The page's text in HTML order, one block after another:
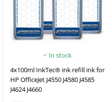
In stock
4x100ml InkTec® ink refill ink for
HP OfficeJet J4550 J4580 J4585
J4624 J4660